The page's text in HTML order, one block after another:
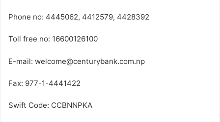
Phone no: 4445062, 4412579, 4428392
Toll free no: 16600126100
E-mail: welcome@centurybank.com.np
Fax: 977-1-4441422
Swift Code: CCBNNPKA